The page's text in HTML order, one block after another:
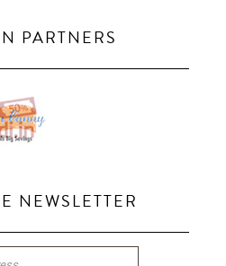
PARTNERS
NEWSLETTER